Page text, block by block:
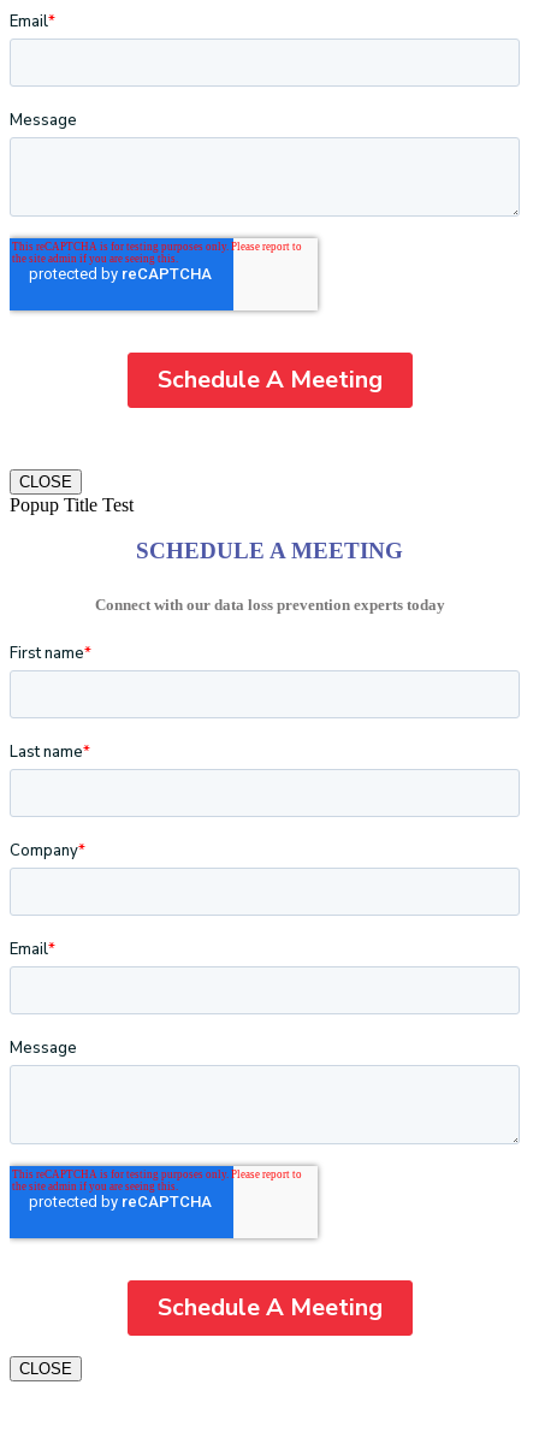
CLOSE
Popup Title Test
SCHEDULE A MEETING
Connect with our data loss prevention experts today
CLOSE